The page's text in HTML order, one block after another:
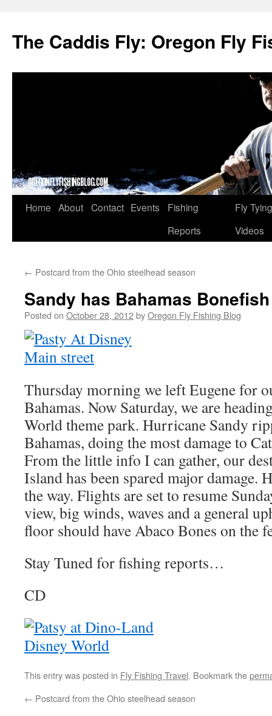
The Caddis Fly: Oregon Fly
Skip
Home About Contact Events
Fishing
Reports
Fly Tying
Videos
← Postcard from the Ohio steelhead season
Sandy has Bahamas
Posted on October 28, 2012byOregon Fly Fishing Blog
Thursday morning we left Eugene for
Bahamas. Now Saturday, we are
World theme park. Hurricane Sandy
Bahamas, doing the most damage to
From the little info I can gather, our
Island has been spared major damage.
the way. Flights are set to resume
view, big winds, waves and a general
floor should have Abaco Bones on the
Stay Tuned for fishing reports…
CD
This entry was posted in Fly Fishing Travel. Bookmark the
← Postcard from the Ohio steelhead season